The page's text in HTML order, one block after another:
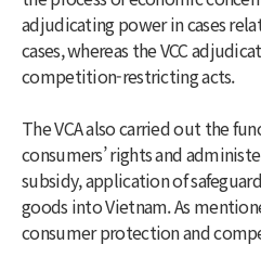
adjudicating power in cases
cases, whereas the VCC
competition-restricting acts.
The VCA also carried out the
consumers’ rights and
subsidy, application of
goods into Vietnam. As
consumer protection and